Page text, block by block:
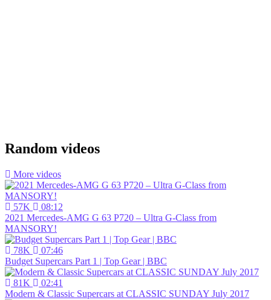
Random videos
More videos
57K
08:12
2021 Mercedes-AMG G 63 P720 – Ultra G-Class from
MANSORY!
78K
07:46
Budget Supercars Part 1 | Top Gear | BBC
81K
02:41
Modern & Classic Supercars at CLASSIC SUNDAY July 2017